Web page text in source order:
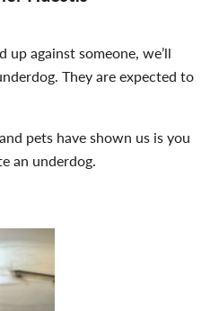
against someone, we’ll
They are expected to
pets have shown us is you
an underdog.